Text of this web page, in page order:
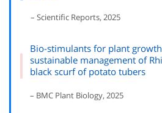
– Scientific Reports, 2025
Bio-stimulants for plant
sustainable management of
black scurf of potato tubers
– BMC Plant Biology, 2025